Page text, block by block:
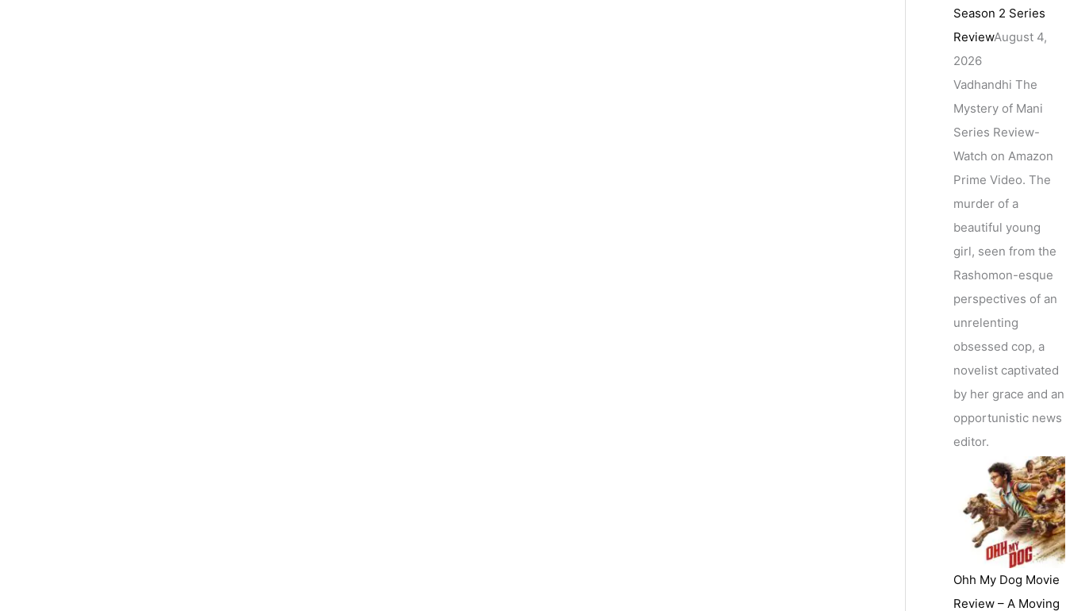
Season 2 Series
ReviewAugust 4,
2026
Vadhandhi The
Mystery of Mani
Series Review-
Watch on Amazon
Prime Video. The
murder of a
beautiful young
girl, seen from the
Rashomon-esque
perspectives of an
unrelenting
obsessed cop, a
novelist captivated
by her grace and an
opportunistic news
editor.
Ohh My Dog Movie
Review – A Moving